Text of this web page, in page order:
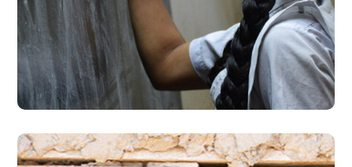
School Education
#EDUCATION